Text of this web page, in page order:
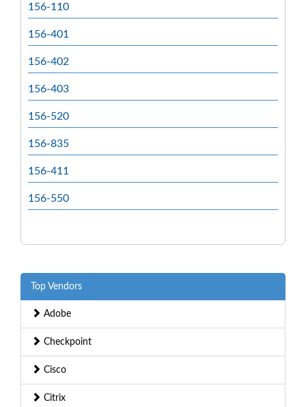
156-110
156-401
156-402
156-403
156-520
156-835
156-411
156-550
Top Vendors
Adobe
Checkpoint
Cisco
Citrix